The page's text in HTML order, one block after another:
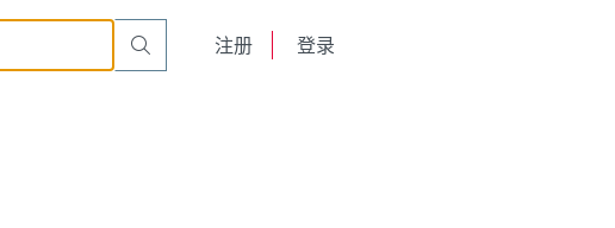
注册 登录
00WN-900